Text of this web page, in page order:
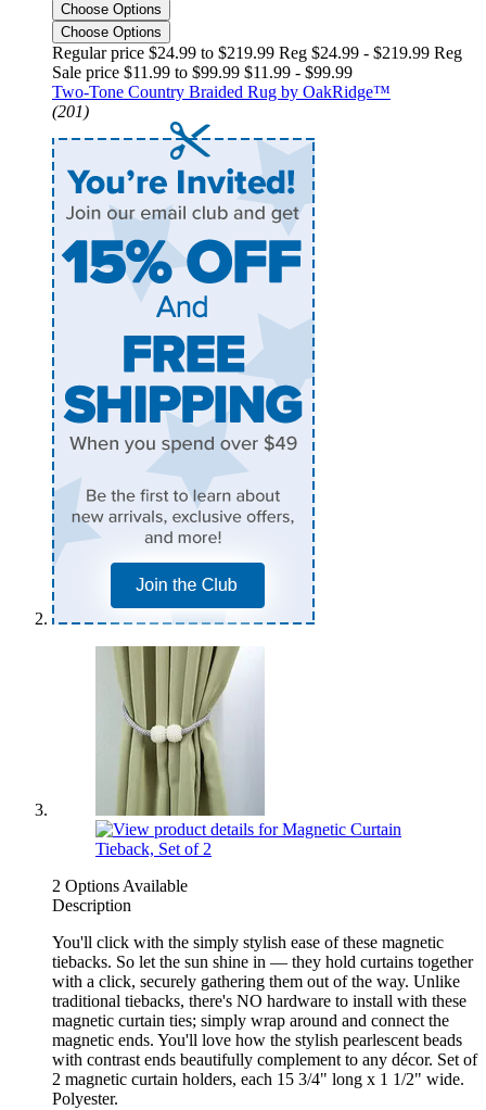
Choose Options
Choose Options
Regular price $24.99 to $219.99 Reg $24.99 - $219.99 Reg
Sale price $11.99 to $99.99 $11.99 - $99.99
Two-Tone Country Braided Rug by OakRidge™
(201)
2 Options Available
Description
You'll click with the simply stylish ease of these magnetic
tiebacks. So let the sun shine in — they hold curtains together
with a click, securely gathering them out of the way. Unlike
traditional tiebacks, there's NO hardware to install with these
magnetic curtain ties; simply wrap around and connect the
magnetic ends. You'll love how the stylish pearlescent beads
with contrast ends beautifully complement to any décor. Set of
2 magnetic curtain holders, each 15 3/4" long x 1 1/2" wide.
Polyester.